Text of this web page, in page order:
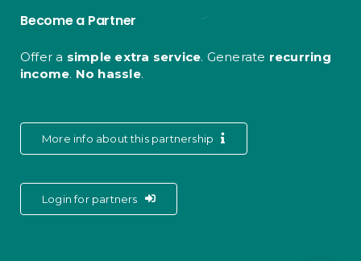
Become a Partner
Offer a simple extra service. Generate recurring
income. No hassle.
More info about this partnership
Login for partners